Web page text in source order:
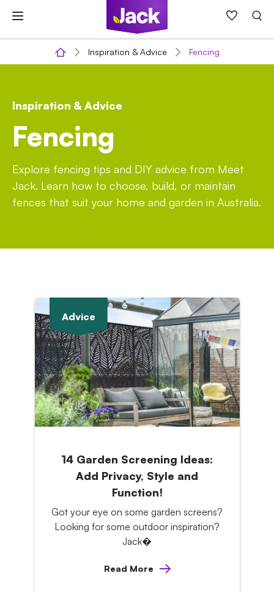
content
Inspiration & Advice Fencing
Inspiration & Advice
Fencing
Explore fencing tips and DIY advice from Meet
Jack. Learn how to choose, build, or maintain
fences that suit your home and garden in Australia.
Advice
14 Garden Screening Ideas:
Add Privacy, Style and
Function!
Got your eye on some garden screens?
Looking for some outdoor inspiration?
Jack�
Read More